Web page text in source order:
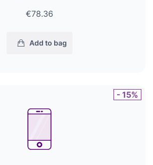
€78.36
Add to bag
- 15%